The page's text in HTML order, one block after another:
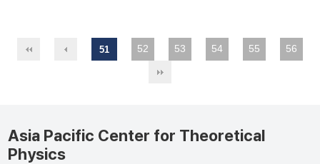
51 52 53 54 55 56
Asia Pacific Center for Theoretical
Physics